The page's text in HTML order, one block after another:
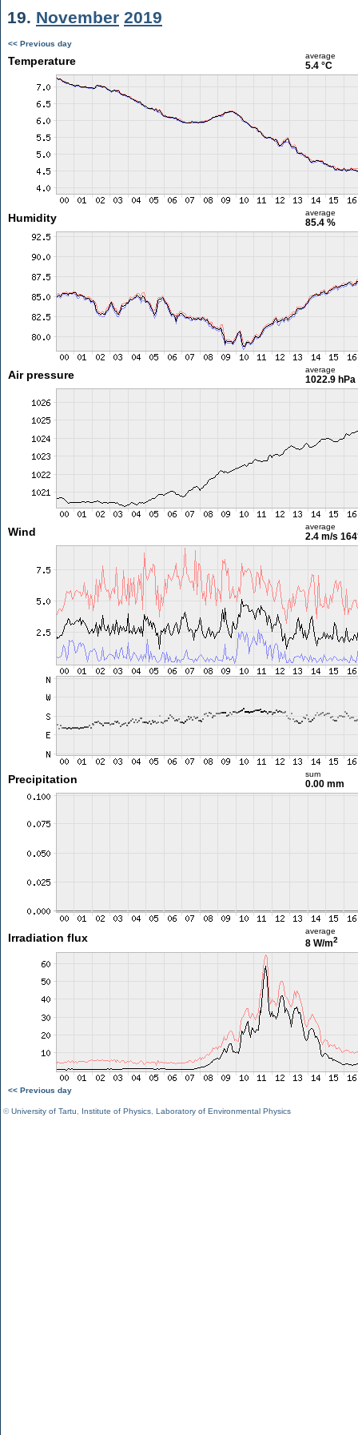
19. November 2019
<< Previous day
Temperature average
5.4 °C
Humidity average
85.4 %
Air pressure average
1022.9 hPa
Wind average
2.4 m/s
Precipitation sum
0.00 mm
Irradiation flux
average
8 W/m2
<< Previous day
©University of Tartu Institute of Physics Laboratory of Environmental Physics